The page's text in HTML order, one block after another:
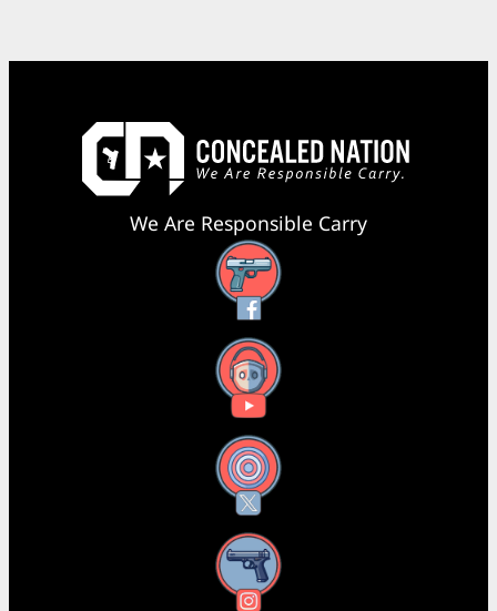
We Are Responsible Carry
Facebook
YouTube
X
Instagram